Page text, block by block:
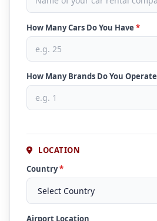
How Many Cars Do You Have *
How Many Brands Do You Operate
LOCATION
Country*
Airport Location